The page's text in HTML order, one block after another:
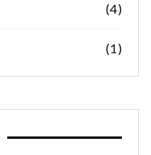
(4)
(1)